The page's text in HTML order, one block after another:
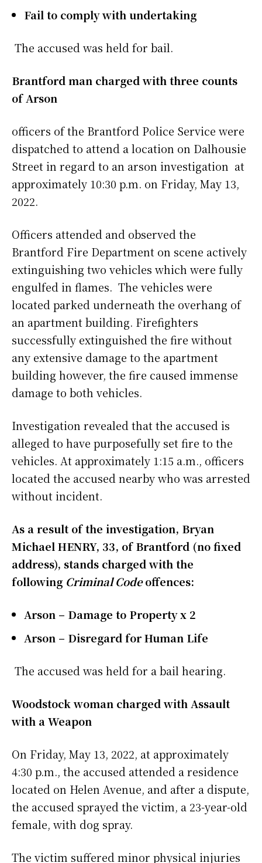
Fail to comply with undertaking
The accused was held for bail.
Brantford man charged with three counts
of Arson
officers of the Brantford Police Service were
dispatched to attend a location on Dalhousie
Street in regard to an arson investigation at
approximately 10:30 p.m. on Friday, May 13,
2022.
Officers attended and observed the
Brantford Fire Department on scene actively
extinguishing two vehicles which were fully
engulfed in flames. The vehicles were
located parked underneath the overhang of
an apartment building. Firefighters
successfully extinguished the fire without
any extensive damage to the apartment
building however, the fire caused immense
damage to both vehicles.
Investigation revealed that the accused is
alleged to have purposefully set fire to the
vehicles. At approximately 1:15 a.m., officers
located the accused nearby who was arrested
without incident.
As a result of the investigation, Bryan
Michael HENRY, 33, of Brantford (no fixed
address), stands charged with the
following Criminal Codeoffences:
Arson – Damage to Property x 2
Arson – Disregard for Human Life
The accused was held for a bail hearing.
Woodstock woman charged with Assault
with a Weapon
On Friday, May 13, 2022, at approximately
4:30 p.m., the accused attended a residence
located on Helen Avenue, and after a dispute,
the accused sprayed the victim, a 23-year-old
female, with dog spray.
The victim suffered minor physical injuries